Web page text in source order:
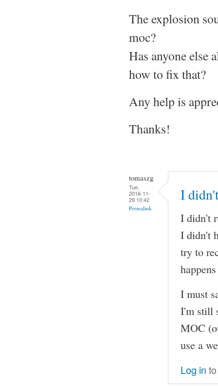
The explosion
moc?
Has anyone else
how to fix that?
Any help is
Thanks!
tomaszg
Tue,
2016-11-
29 10:42
Permalink
I
I didn't
I didn't
try to
I must
I'm still
MOC
use a
Log in